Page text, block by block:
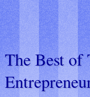
The Best of